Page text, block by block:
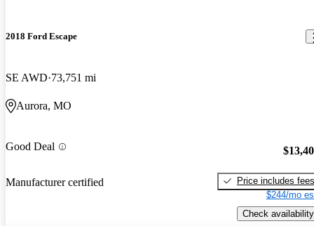
2018 Ford Escape
SE AWD 73,751 mi
Aurora, MO
Good Deal
Manufacturer certified
Price includes fees
$244/mo
Check availability